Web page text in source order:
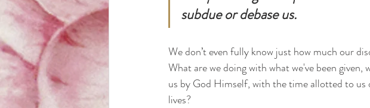
subdue or debase us.
We don’t even fully know just how much our
What are we doing with what we've been
us by God Himself, with the time allotted to
lives?